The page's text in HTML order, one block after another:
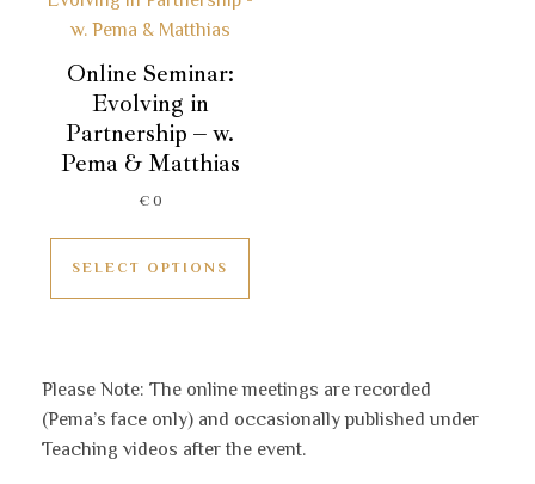
Online Seminar:
Evolving in
Partnership – w.
Pema & Matthias
€0
SELECT OPTIONS
Please Note: The online meetings are recorded
(Pema’s face only) and occasionally published under
Teaching videos after the event.